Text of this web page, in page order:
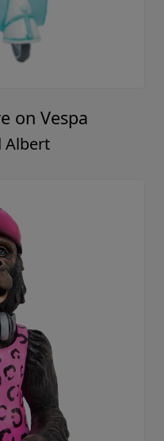
on Vespa
Albert